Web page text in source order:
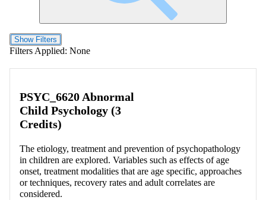
Show Filters
Filters Applied: None
PSYC_6620 Abnormal
Child Psychology (3
Credits)
The etiology, treatment and prevention of psychopathology
in children are explored. Variables such as effects of age
onset, treatment modalities that are age specific, approaches
or techniques, recovery rates and adult correlates are
considered.